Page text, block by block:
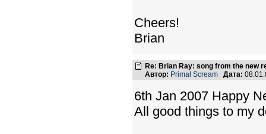
Cheers!
Brian
Re: Brian Ray: song from the new
Автор: Primal Scream Дата:
6th Jan 2007 Happy
All good things to my